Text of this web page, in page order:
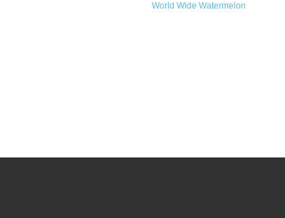
World Wide Watermelon